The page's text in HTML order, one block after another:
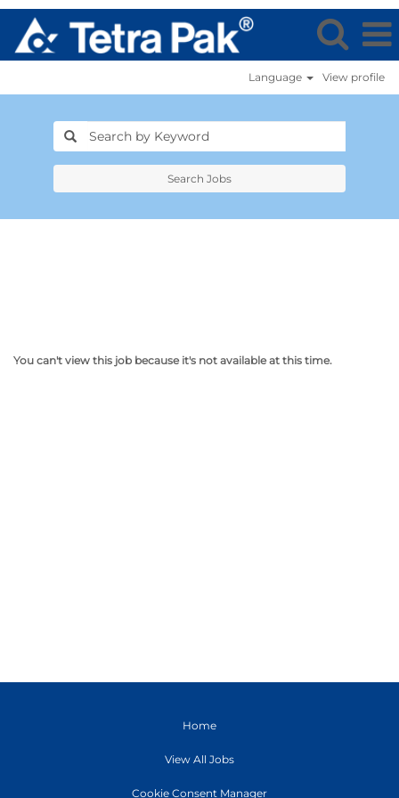
Language View profile
Search Jobs
You can't view this job because it's not available at this time.
Home
View All Jobs
Cookie Consent Manager